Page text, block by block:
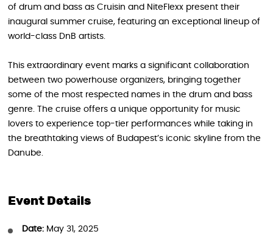
of drum and bass as Cruisin and NiteFlexx present their
inaugural summer cruise, featuring an exceptional lineup of
world-class DnB artists.
This extraordinary event marks a significant collaboration
between two powerhouse organizers, bringing together
some of the most respected names in the drum and bass
genre. The cruise offers a unique opportunity for music
lovers to experience top-tier performances while taking in
the breathtaking views of Budapest’s iconic skyline from the
Danube.
Event Details
Date: May 31, 2025